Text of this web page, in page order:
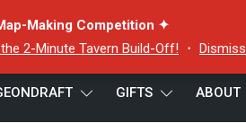
Making Competition ✦
2-Minute Tavern Build-Off! ・ Dismiss
GIFTS ABOUT